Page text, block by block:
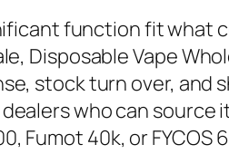
function fit what
Disposable Vape
stock turn over, and
who can
Fumot 40k, or